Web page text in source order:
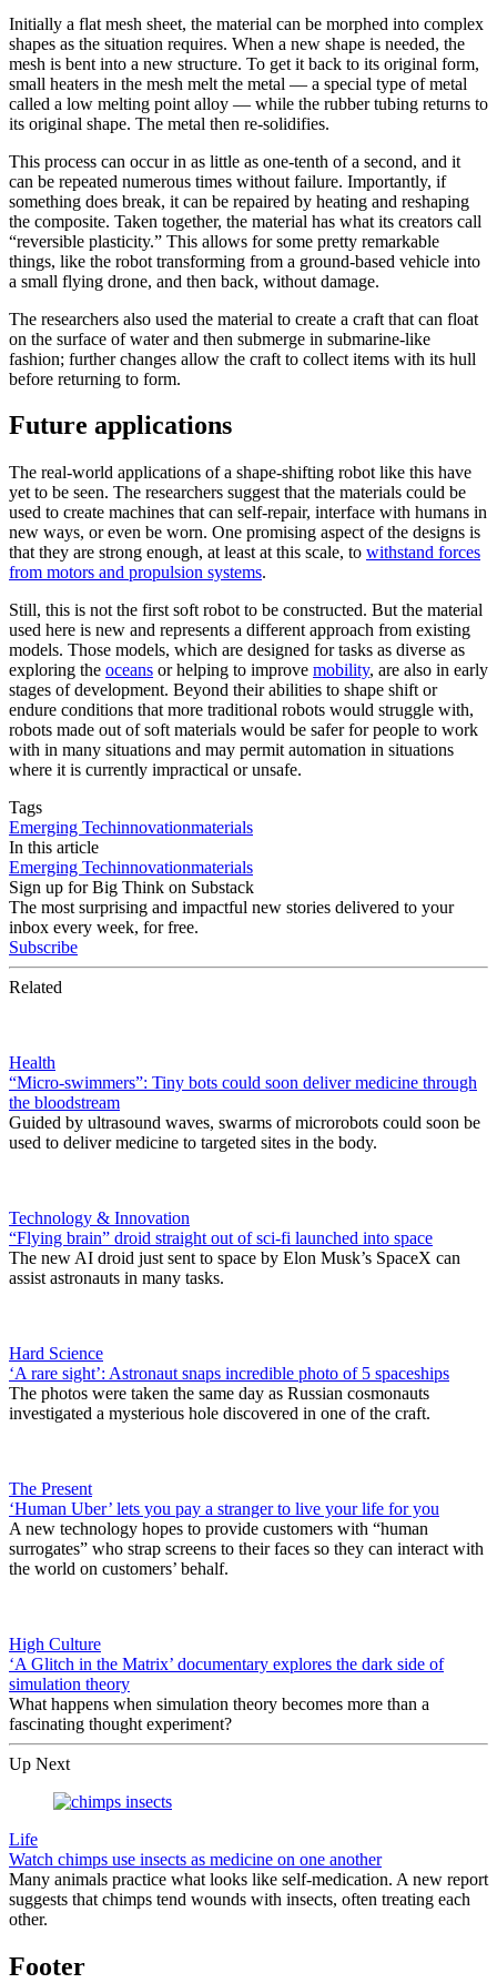
Initially a flat mesh sheet, the material can be morphed into complex
shapes as the situation requires. When a new shape is needed, the
mesh is bent into a new structure. To get it back to its original form,
small heaters in the mesh melt the metal — a special type of metal
called a low melting point alloy — while the rubber tubing returns to
its original shape. The metal then re-solidifies.
This process can occur in as little as one-tenth of a second, and it
can be repeated numerous times without failure. Importantly, if
something does break, it can be repaired by heating and reshaping
the composite. Taken together, the material has what its creators call
“reversible plasticity.” This allows for some pretty remarkable
things, like the robot transforming from a ground-based vehicle into
a small flying drone, and then back, without damage.
The researchers also used the material to create a craft that can float
on the surface of water and then submerge in submarine-like
fashion; further changes allow the craft to collect items with its hull
before returning to form.
Future applications
The real-world applications of a shape-shifting robot like this have
yet to be seen. The researchers suggest that the materials could be
used to create machines that can self-repair, interface with humans in
new ways, or even be worn. One promising aspect of the designs is
that they are strong enough, at least at this scale, to withstand forces
from motors and propulsion systems.
Still, this is not the first soft robot to be constructed. But the material
used here is new and represents a different approach from existing
models. Those models, which are designed for tasks as diverse as
exploring the oceans or helping to improve mobility, are also in early
stages of development. Beyond their abilities to shape shift or
endure conditions that more traditional robots would struggle with,
robots made out of soft materials would be safer for people to work
with in many situations and may permit automation in situations
where it is currently impractical or unsafe.
Tags
Emerging Techinnovationmaterials
In this article
Emerging Techinnovationmaterials
Sign up for Big Think on Substack
The most surprising and impactful new stories delivered to your
inbox every week, for free.
Subscribe
Related
Health
“Micro-swimmers”: Tiny bots could soon deliver medicine through
the bloodstream
Guided by ultrasound waves, swarms of microrobots could soon be
used to deliver medicine to targeted sites in the body.
Technology & Innovation
“Flying brain” droid straight out of sci-fi launched into space
The new AI droid just sent to space by Elon Musk’s SpaceX can
assist astronauts in many tasks.
Hard Science
‘A rare sight’: Astronaut snaps incredible photo of 5 spaceships
The photos were taken the same day as Russian cosmonauts
investigated a mysterious hole discovered in one of the craft.
The Present
‘Human Uber’ lets you pay a stranger to live your life for you
A new technology hopes to provide customers with “human
surrogates” who strap screens to their faces so they can interact with
the world on customers’ behalf.
High Culture
‘A Glitch in the Matrix’ documentary explores the dark side of
simulation theory
What happens when simulation theory becomes more than a
fascinating thought experiment?
Up Next
Life
Watch chimps use insects as medicine on one another
Many animals practice what looks like self-medication. A new report
suggests that chimps tend wounds with insects, often treating each
other.
Footer